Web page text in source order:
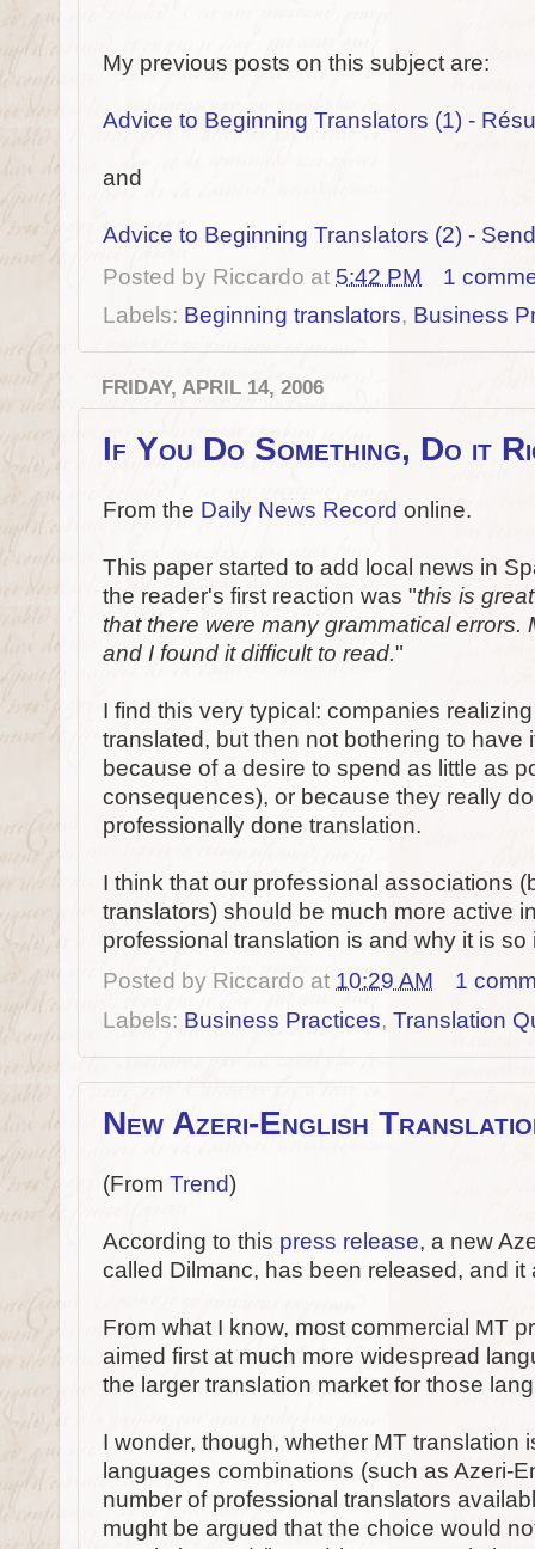
My previous posts on this subject are:
Advice to Beginning Translators (1) -
and
Advice to Beginning Translators (2) -
Posted by Riccardo at 5:42 PM
1
Labels: Beginning translators, Business
FRIDAY, APRIL 14, 2006
If You Do Something, Do it
From the Daily News Record online.
This paper started to add local news in
the reader's first reaction was "this is great
that there were many grammatical errors.
and I found it difficult to read."
I find this very typical: companies
translated, but then not bothering to have
because of a desire to spend as little as
consequences), or because they really
professionally done translation.
I think that our professional associations
translators) should be much more active
professional translation is and why it is
Posted by Riccardo at 10:29 AM
1
Labels: Business Practices, Translation
New Azeri-English
(From Trend)
According to this press release, a new
called Dilmanc, has been released, and
From what I know, most commercial MT
aimed first at much more widespread
the larger translation market for those
I wonder, though, whether MT translation
languages combinations (such as Azeri-
number of professional translators
mught be argued that the choice would